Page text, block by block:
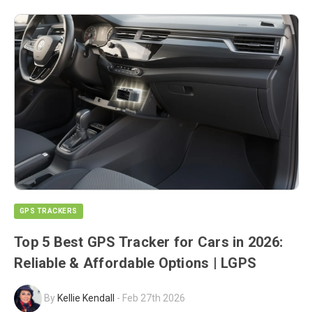
GPS TRACKERS
Top 5 Best GPS Tracker for Cars in 2026:
Reliable & Affordable Options | LGPS
ByKellie Kendall - Feb 27th 2026